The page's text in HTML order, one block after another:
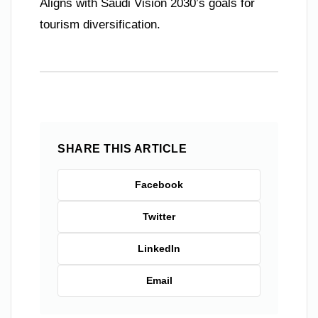
Aligns with Saudi Vision 2030’s goals for
tourism diversification.
SHARE THIS ARTICLE
Facebook
Twitter
LinkedIn
Email